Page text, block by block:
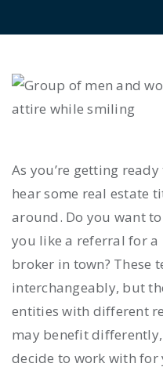
As you’re getting
hear some real estate
around. Do you want
you like a referral for a
broker in town? These
interchangeably, but
entities with different
may benefit
decide to work with for